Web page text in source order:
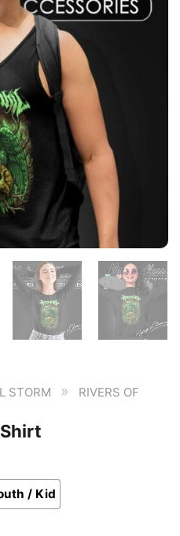
STORM »
RIVERS OF
/ Kid